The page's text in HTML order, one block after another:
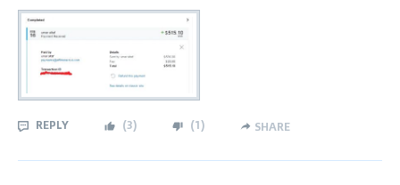
REPLY (3) (1) SHARE